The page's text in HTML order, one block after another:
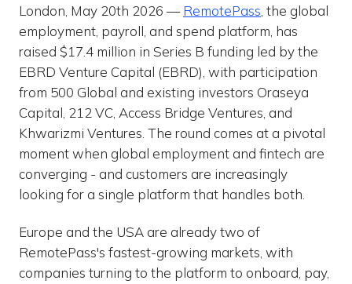
London, May 20th 2026 —RemotePass , the global
employment, payroll, and spend platform, has
raised $17.4 million in Series B funding led by the
EBRD Venture Capital (EBRD), with participation
from 500 Global and existing investors Oraseya
Capital, 212 VC, Access Bridge Ventures, and
Khwarizmi Ventures. The round comes at a pivotal
moment when global employment and fintech are
converging - and customers are increasingly
looking for a single platform that handles both.
Europe and the USA are already two of
RemotePass's fastest-growing markets, with
companies turning to the platform to onboard, pay,